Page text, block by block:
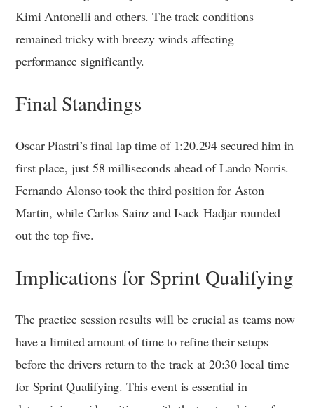
Kimi Antonelli and others. The track conditions
remained tricky with breezy winds affecting
performance significantly.
Final Standings
Oscar Piastri’s final lap time of 1:20.294 secured him in
first place, just 58 milliseconds ahead of Lando Norris.
Fernando Alonso took the third position for Aston
Martin, while Carlos Sainz and Isack Hadjar rounded
out the top five.
Implications for Sprint Qualifying
The practice session results will be crucial as teams now
have a limited amount of time to refine their setups
before the drivers return to the track at 20:30 local time
for Sprint Qualifying. This event is essential in